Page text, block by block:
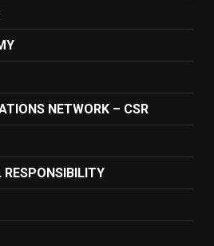
NETWORK – CSR
RESPONSIBILITY